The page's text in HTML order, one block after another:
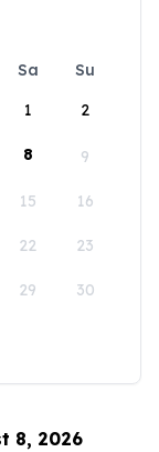
Sa
Su
1
2
8 9
15 16
22 23
29 30
8, 2026